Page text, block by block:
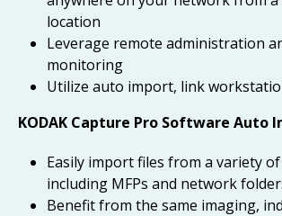
location
Leverage remote administration
monitoring
Utilize auto import, link
KODAK Capture Pro Software Auto
Easily import files from a variety
including MFPs and network
Benefit from the same imaging,